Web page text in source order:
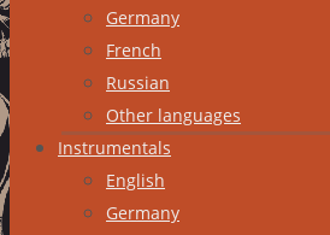
Germany
French
Russian
Other languages
Instrumentals
English
Germany